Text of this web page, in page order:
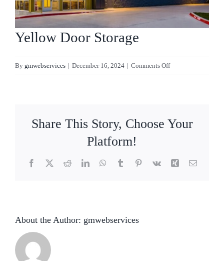
Contact
Yellow Door Storage
By gmwebservices | December 16, 2024 | Comments Offon
Yellow
Share This Story, Choose Your
Platform!
Facebook
X RedditLinkedInWhatsApp
TumblrPinterest
Vk Xing Email
About the Author: gmwebservices